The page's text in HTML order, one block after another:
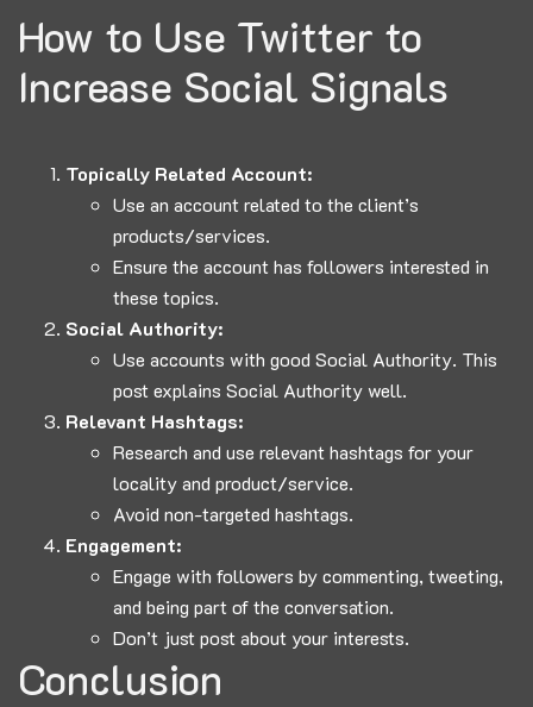
How to Use Twitter to
Increase Social Signals
Topically Related Account:
Use an account related to the client’s
products/services.
Ensure the account has followers interested in
these topics.
Social Authority:
Use accounts with good Social Authority. This
post explains Social Authority well.
Relevant Hashtags:
Research and use relevant hashtags for your
locality and product/service.
Avoid non-targeted hashtags.
Engagement:
Engage with followers by commenting, tweeting,
and being part of the conversation.
Don’t just post about your interests.
Conclusion